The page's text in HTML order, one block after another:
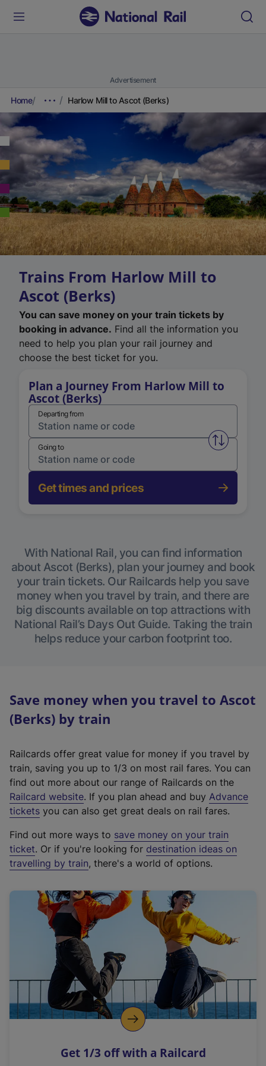
Advertisement
Home Harlow Mill to Ascot (Berks)
Trains From Harlow Mill to
Ascot (Berks)
You can save money on your train tickets by
booking in advance. Find all the information you
need to help you plan your rail journey and
choose the best ticket for you.
Plan a Journey From Harlow Mill to
Ascot (Berks)
Departing from
Swap
Going to
Get times and prices
With National Rail, you can find information
about Ascot (Berks), plan your journey and book
your train tickets. Our Railcards help you save
money when you travel by train, and there are
big discounts available on top attractions with
National Rail’s Days Out Guide. Taking the train
helps reduce your carbon footprint too.
Save money when you travel to Ascot
(Berks) by train
Railcards offer great value for money if you travel by
train, saving you up to 1/3 on most rail fares. You can
find out more about our range of Railcards on the
Railcard website(
e
t
e
r
a
l
i
n
k
o
p
s
. If you plan ahead and buy Advance
tickets you can also get great deals on rail fares.
Find out more ways to save money on your train
ticket. Or if you're looking for destination ideas on
travelling by train, there's a world of options.
Get 1/3 off with a Railcard